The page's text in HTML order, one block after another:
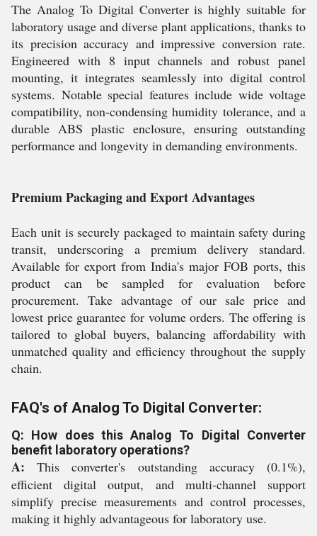
The Analog To Digital Converter is highly suitable for
laboratory usage and diverse plant applications, thanks to
its precision accuracy and impressive conversion rate.
Engineered with 8 input channels and robust panel
mounting, it integrates seamlessly into digital control
systems. Notable special features include wide voltage
compatibility, non-condensing humidity tolerance, and a
durable ABS plastic enclosure, ensuring outstanding
performance and longevity in demanding environments.
Premium Packaging and Export Advantages
Each unit is securely packaged to maintain safety during
transit, underscoring a premium delivery standard.
Available for export from India's major FOB ports, this
product can be sampled for evaluation before
procurement. Take advantage of our sale price and
lowest price guarantee for volume orders. The offering is
tailored to global buyers, balancing affordability with
unmatched quality and efficiency throughout the supply
chain.
FAQ's of Analog To Digital Converter:
Q: How does this Analog To Digital Converter
benefit laboratory operations?
A: This converter's outstanding accuracy (0.1%),
efficient digital output, and multi-channel support
simplify precise measurements and control processes,
making it highly advantageous for laboratory use.